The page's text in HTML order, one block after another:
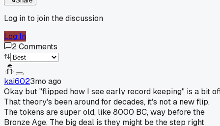
Log in to join the discussion
Log In
2Comments
kai6023mo ago
Okay but "flipped how I see early record keeping" is a bit
That theory's been around for decades, it's not a new flip.
The tokens are super old, like 8000 BC, way before the
Bronze Age. The big deal is they might be the step right